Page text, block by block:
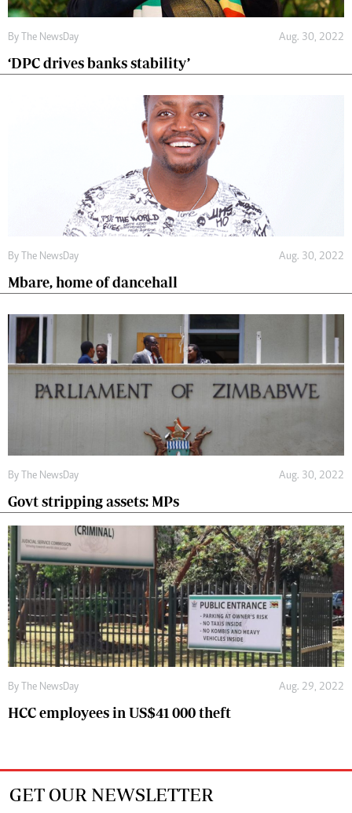
By The NewsDay Aug. 30, 2022
‘DPC drives banks stability’
By The NewsDay Aug. 30, 2022
Mbare, home of dancehall
By The NewsDay Aug. 30, 2022
Govt stripping assets: MPs
By The NewsDay Aug. 29, 2022
HCC employees in US$41 000 theft
GET OUR NEWSLETTER